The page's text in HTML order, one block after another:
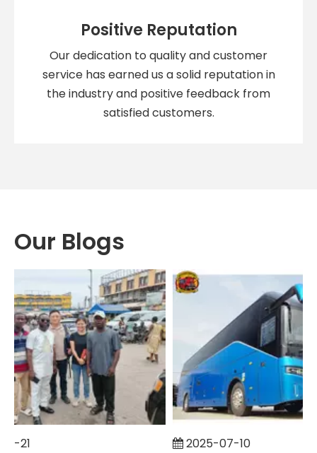
Positive Reputation
Our dedication to quality and customer
service has earned us a solid reputation in
the industry and positive feedback from
satisfied customers.
Our Blogs
21 2025-07-10